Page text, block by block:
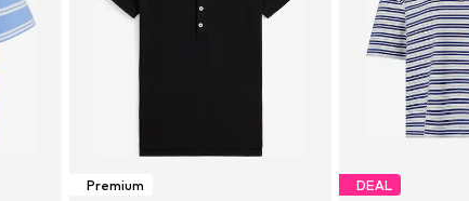
Premium DEAL